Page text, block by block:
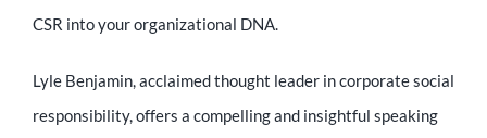
CSR into your organizational DNA.
Lyle Benjamin, acclaimed thought leader in corporate social
responsibility, offers a compelling and insightful speaking